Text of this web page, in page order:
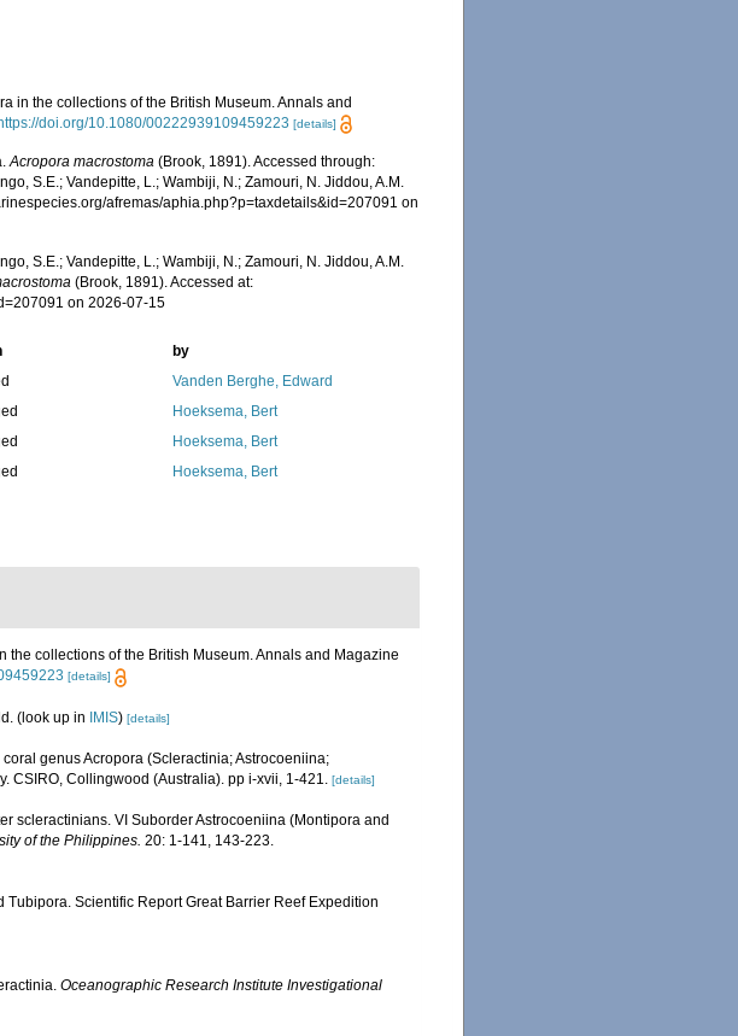
in the collections of the British Museum. Annals and
https://doi.org/10.1080/00222939109459223 [details]
Acropora macrostoma (Brook, 1891). Accessed through:
S.E.; Vandepitte, L.; Wambiji, N.; Zamouri, N. Jiddou, A.M.
afremas/aphia.php?p=taxdetails&id=207091 on
S.E.; Vandepitte, L.; Wambiji, N.; Zamouri, N. Jiddou, A.M.
(Brook, 1891). Accessed at:
on 2026-07-15
by
Vanden Berghe, Edward
Hoeksema, Bert
Hoeksema, Bert
Hoeksema, Bert
collections of the British Museum. Annals and Magazine
[details]
(look up in IMIS) [details]
genus Acropora (Scleractinia; Astrocoeniina;
Collingwood (Australia). pp i-xvii, 1-421.
[details]
scleractinians. VI Suborder Astrocoeniina (Montipora and
of the Philippines. 20: 1-141, 143-223.
Scientific Report Great Barrier Reef Expedition
Oceanographic Research Institute Investigational